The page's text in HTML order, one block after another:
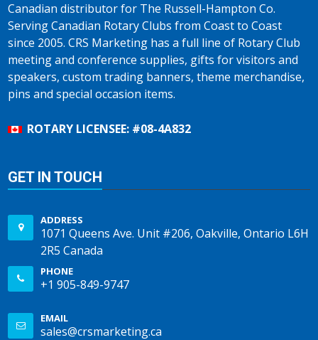
Canadian distributor for The Russell-Hampton Co.
Serving Canadian Rotary Clubs from Coast to Coast
since 2005. CRS Marketing has a full line of Rotary Club
meeting and conference supplies, gifts for visitors and
speakers, custom trading banners, theme merchandise,
pins and special occasion items.
ROTARY LICENSEE: #08-4A832
GET IN TOUCH
ADDRESS
1071 Queens Ave. Unit #206, Oakville, Ontario L6H
2R5 Canada
PHONE
+1 905-849-9747
EMAIL
sales@crsmarketing.ca